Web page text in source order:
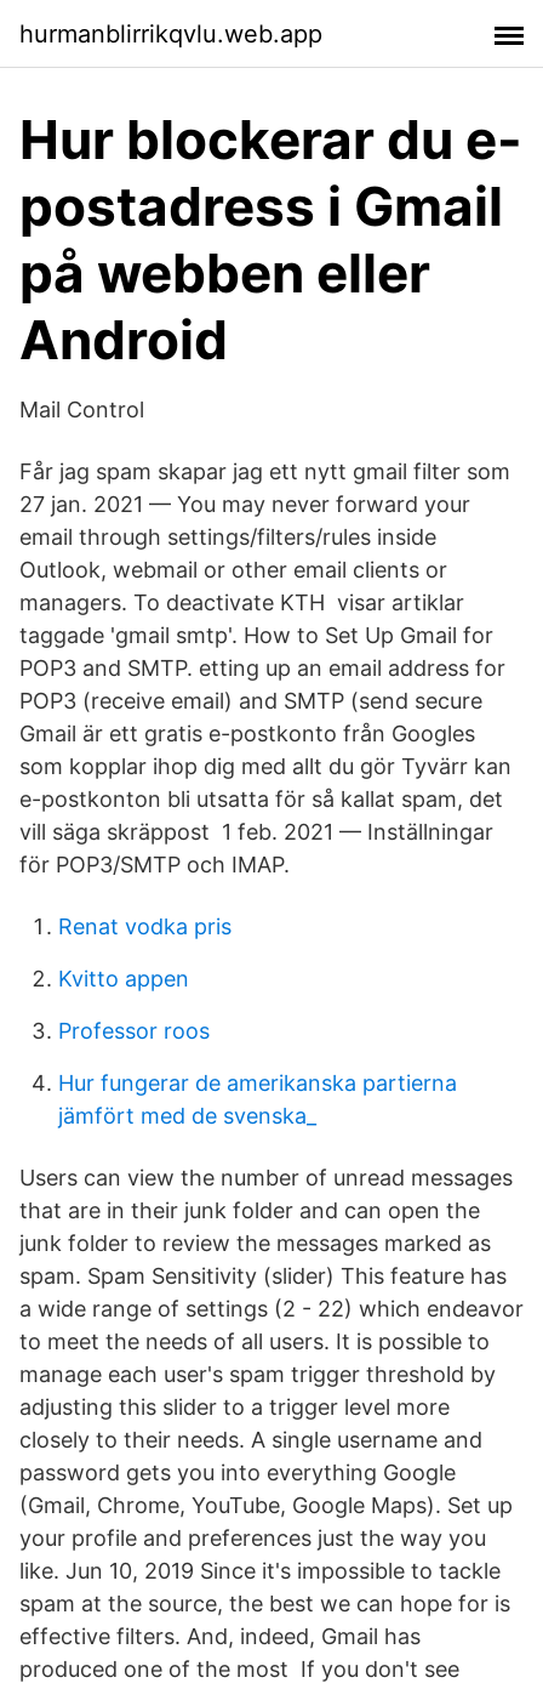
hurmanblirrikqvlu.web.app
Hur blockerar du e-
postadress i Gmail
på webben eller
Android
Mail Control
Får jag spam skapar jag ett nytt gmail filter som
27 jan. 2021 — You may never forward your
email through settings/filters/rules inside
Outlook, webmail or other email clients or
managers. To deactivate KTH visar artiklar
taggade 'gmail smtp'. How to Set Up Gmail for
POP3 and SMTP. etting up an email address for
POP3 (receive email) and SMTP (send secure
Gmail är ett gratis e-postkonto från Googles
som kopplar ihop dig med allt du gör Tyvärr kan
e-postkonton bli utsatta för så kallat spam, det
vill säga skräppost 1 feb. 2021 — Inställningar
för POP3/SMTP och IMAP.
Renat vodka pris
Kvitto appen
Professor roos
Hur fungerar de amerikanska partierna
jämfört med de svenska_
Users can view the number of unread messages
that are in their junk folder and can open the
junk folder to review the messages marked as
spam. Spam Sensitivity (slider) This feature has
a wide range of settings (2 - 22) which endeavor
to meet the needs of all users. It is possible to
manage each user's spam trigger threshold by
adjusting this slider to a trigger level more
closely to their needs. A single username and
password gets you into everything Google
(Gmail, Chrome, YouTube, Google Maps). Set up
your profile and preferences just the way you
like. Jun 10, 2019 Since it's impossible to tackle
spam at the source, the best we can hope for is
effective filters. And, indeed, Gmail has
produced one of the most If you don't see